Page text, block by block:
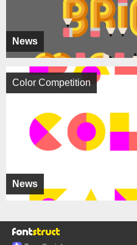
News
News
Color Competition